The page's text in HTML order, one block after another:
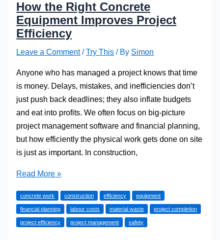
How the Right Concrete
Equipment Improves Project
Efficiency
Leave a Comment /Try This / By Simon
Anyone who has managed a project knows that time
is money. Delays, mistakes, and inefficiencies don’t
just push back deadlines; they also inflate budgets
and eat into profits. We often focus on big-picture
project management software and financial planning,
but how efficiently the physical work gets done on site
is just as important. In construction,
How
Right
Concrete
Equipment
Read More »
concrete work construction efficiency equipment
financial planning labour costs material waste project completion
project efficiency project management safety